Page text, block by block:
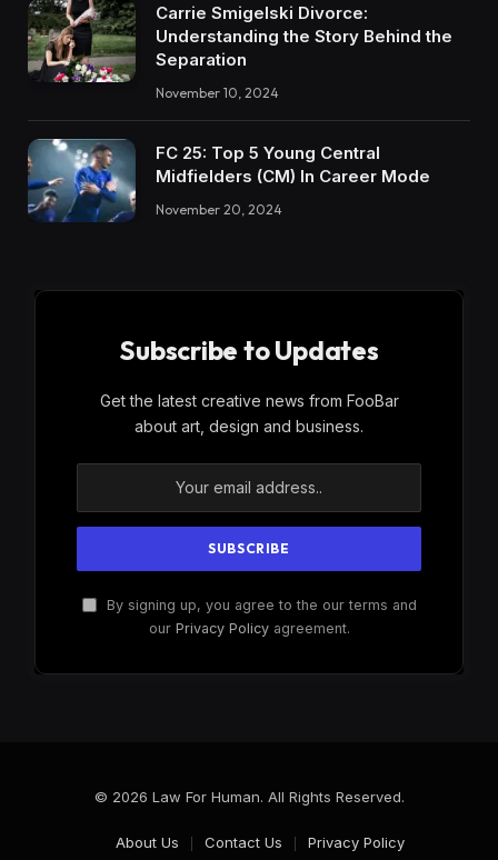
Carrie Smigelski Divorce:
Understanding the Story Behind the
Separation
November 10, 2024
FC 25: Top 5 Young Central
Midfielders (CM) In Career Mode
November 20, 2024
Subscribe to Updates
Get the latest creative news from FooBar
about art, design and business.
By signing up, you agree to the our terms and
our Privacy Policyagreement.
© 2026 Law For Human. All Rights Reserved.
About Us Contact Us Privacy Policy